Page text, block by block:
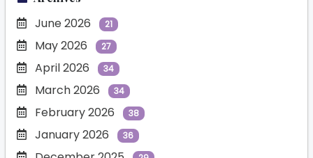
June 2026 21
May 2026 27
April 2026 34
March 2026 34
February 2026 38
January 2026 36